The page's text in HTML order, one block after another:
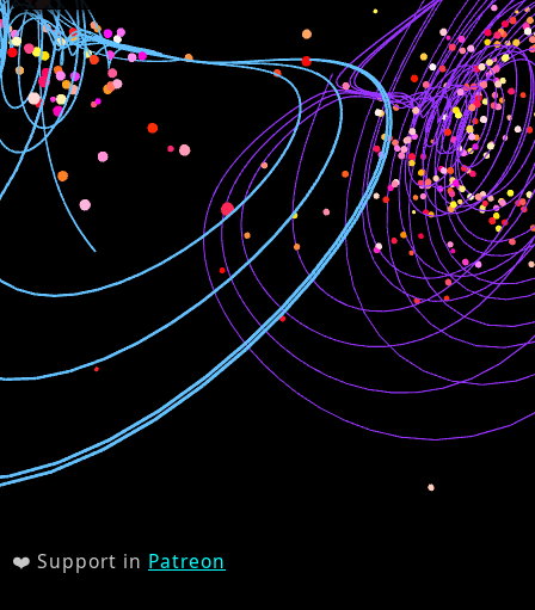
❤️ Support in Patreon